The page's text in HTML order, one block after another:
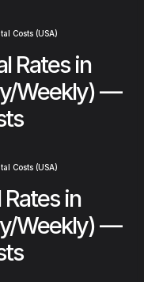
Costs (USA)
Rates in
Weekly) —
Costs (USA)
in
Weekly) —